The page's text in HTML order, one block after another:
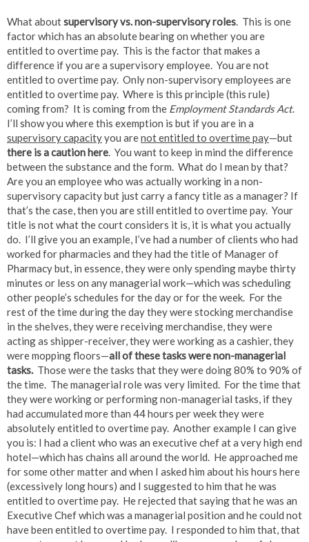
What aboutsupervisory vs. non-supervisory roles. This is one
factor which has an absolute bearing on whether you are
entitled to overtime pay. This is the factor that makes a
difference if you are a supervisory employee. You are not
entitled to overtime pay. Only non-supervisory employees are
entitled to overtime pay. Where is this principle (this rule)
coming from? It is coming from the Employment Standards Act.
I’ll show you where this exemption is but if you are in a
supervisory capacityyou arenot entitled to overtime pay—but
there is a caution here. You want to keep in mind the difference
between the substance and the form. What do I mean by that?
Are you an employee who was actually working in a non-
supervisory capacity but just carry a fancy title as a manager? If
that’s the case, then you are still entitled to overtime pay. Your
title is not what the court considers it is, it is what you actually
do. I’ll give you an example, I’ve had a number of clients who had
worked for pharmacies and they had the title of Manager of
Pharmacy but, in essence, they were only spending maybe thirty
minutes or less on any managerial work—which was scheduling
other people’s schedules for the day or for the week. For the
rest of the time during the day they were stocking merchandise
in the shelves, they were receiving merchandise, they were
acting as shipper-receiver, they were working as a cashier, they
were mopping floors—all of these taskswerenon-managerial
tasks. Those were the tasks that they were doing 80% to 90% of
the time. The managerial role was very limited. For the time that
they were working or performing non-managerial tasks, if they
had accumulated more than 44 hours per week they were
absolutely entitled to overtime pay. Another example I can give
you is: I had a client who was an executive chef at a very high end
hotel—which has chains all around the world. He approached me
for some other matter and when I asked him about his hours here
(excessively long hours) and I suggested to him that he was
entitled to overtime pay. He rejected that saying that he was an
Executive Chef which was a managerial position and he could not
have been entitled to overtime pay. I responded to him that, that